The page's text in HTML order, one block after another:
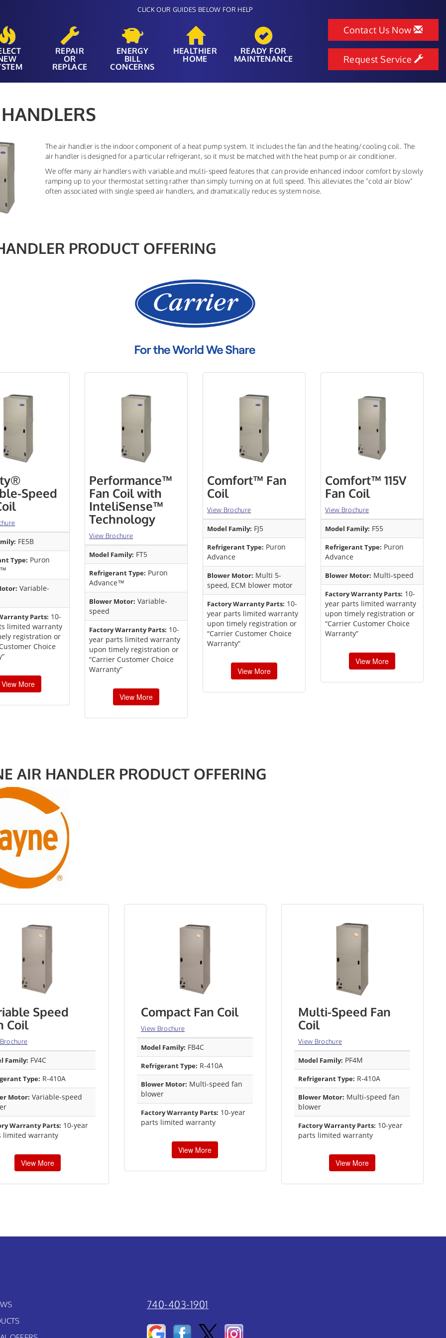
CLICK OUR GUIDES BELOW FOR HELP
REPAIR
OR
REPLACE
ENERGY
BILL
CONCERNS
HEALTHIER
HOME
READY FOR
MAINTENANCE
Contact Us Now
Request Service
The air handler is the indoor component of a heat pump system. It includes the fan and the heating/cooling coil. The
air handler is designed for a particular refrigerant, so it must be matched with the heat pump or air conditioner.
We offer many air handlers with variable and multi-speed features that can provide enhanced indoor comfort by slowly
ramping up to your thermostat setting rather than simply turning on at full speed. This alleviates the "cold air blow"
often associated with single speed air handlers, and dramatically reduces system noise.
PRODUCT OFFERING
Speed
FE5B
Type: Puron
Variable-
Parts: 10-
limited warranty
registration or
Choice
View More
Performance™
Fan Coil with
InteliSense™
Technology
View Brochure
Model Family: FT5
Refrigerant Type: Puron
Advance™
Blower Motor: Variable-
speed
Factory Warranty Parts: 10-
year parts limited warranty
upon timely registration or
“Carrier Customer Choice
Warranty”
View More
Comfort™ Fan
Coil
View Brochure
Model Family: FJ5
Refrigerant Type: Puron
Advance
Blower Motor: Multi 5-
speed, ECM blower motor
Factory Warranty Parts: 10-
year parts limited warranty
upon timely registration or
“Carrier Customer Choice
Warranty”
View More
Comfort™ 115V
Fan Coil
View Brochure
Model Family: F55
Refrigerant Type: Puron
Advance
Blower Motor: Multi-speed
Factory Warranty Parts: 10-
year parts limited warranty
upon timely registration or
“Carrier Customer Choice
Warranty”
View More
AIR HANDLER PRODUCT OFFERING
Speed
Coil
Family: FV4C
Type: R-410A
Motor: Variable-speed
Warranty Parts: 10-year
limited warranty
View More
Compact Fan Coil
View Brochure
Model Family: FB4C
Refrigerant Type: R-410A
Blower Motor: Multi-speed fan
blower
Factory Warranty Parts: 10-year
parts limited warranty
View More
Multi-Speed Fan
Coil
View Brochure
Model Family: PF4M
Refrigerant Type: R-410A
Blower Motor: Multi-speed fan
blower
Factory Warranty Parts: 10-year
parts limited warranty
View More
740-403-1901